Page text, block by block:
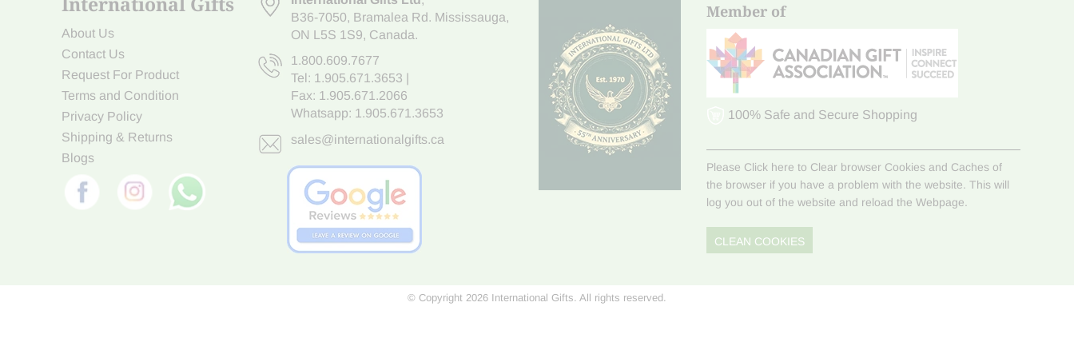
About Us
Contact Us
Request For Product
Terms and Condition
Privacy Policy
Shipping & Returns
Blogs
B36-7050, Bramalea Rd. Mississauga,
ON L5S 1S9, Canada.
1.800.609.7677
Tel: 1.905.671.3653
Fax: 1.905.671.2066
Whatsapp: 1.905.671.3653
sales@internationalgifts.ca
Member of
100% Safe and Secure Shopping
Please Click here to Clear browser Cookies and Caches of
the browser if you have a problem with the website. This will
log you out of the website and reload the Webpage.
CLEAN COOKIES
© Copyright 2026 International Gifts. All rights reserved.